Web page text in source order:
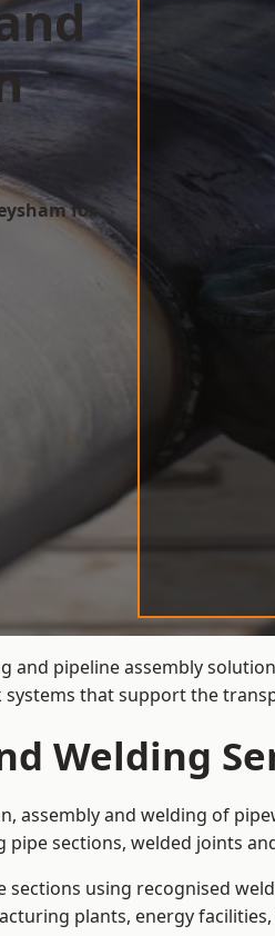
for
and pipeline assembly
that support the
Welding
assembly and welding of
sections, welded joints
using recognised
plants, energy